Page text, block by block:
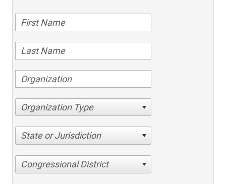
Organization Type
State or Jurisdiction
Congressional District